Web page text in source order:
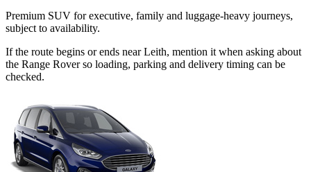
Premium SUV for executive, family and luggage-heavy journeys,
subject to availability.
If the route begins or ends near Leith, mention it when asking about
the Range Rover so loading, parking and delivery timing can be
checked.